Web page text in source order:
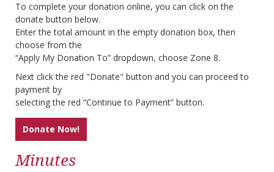
To complete your donation online, you can click on the
donate button below.
Enter the total amount in the empty donation box, then
choose from the
“Apply My Donation To” dropdown, choose Zone 8.
Next click the red "Donate" button and you can proceed to
payment by
selecting the red “Continue to Payment” button.
Donate Now!
Minutes